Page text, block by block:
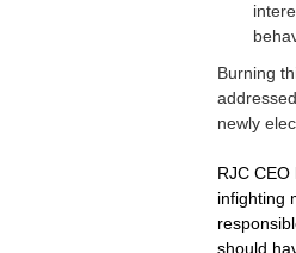
Burning
newly
RJC CEO
infighting
should